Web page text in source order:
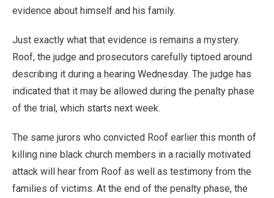
evidence about himself and his family.
Just exactly what that evidence is remains a mystery.
Roof, the judge and prosecutors carefully tiptoed around
describing it during a hearing Wednesday. The judge has
indicated that it may be allowed during the penalty phase
of the trial, which starts next week.
The same jurors who convicted Roof earlier this month of
killing nine black church members in a racially motivated
attack will hear from Roof as well as testimony from the
families of victims. At the end of the penalty phase, the